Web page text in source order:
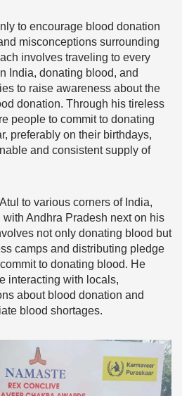
to encourage blood donation
misconceptions surrounding
involves traveling to every
India, donating blood, and
to raise awareness about the
donation. Through his tireless
people to commit to donating
preferably on their birthdays,
and consistent supply of
to various corners of India,
Andhra Pradesh next on his
not only donating blood but
camps and distributing pledge
to donating blood. He
interacting with locals,
about blood donation and
blood shortages.